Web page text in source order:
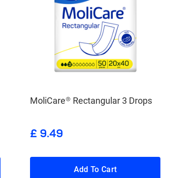
MoliCare® Rectangular 3 Drops
£ 9.49
Add To Cart